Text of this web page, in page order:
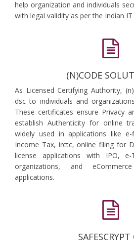
help organization and individuals
with legal validity as per the Indian IT
(N)CODE
As Licensed Certifying Authority,
dsc to individuals and
These certificates ensure Privacy
establish Authenticity for online
widely used in applications like
Income Tax, irctc, online filing for
license applications with IPO,
organizations, and
applications.
SAFESCRYPT